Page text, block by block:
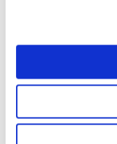
least 13 days prior to
o as per article 27
makes available to
assembly date, ie up
the petition has been
least seven days prior